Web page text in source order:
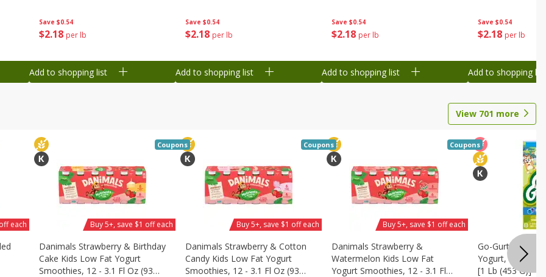
Save $0.54
$2 18 per lb
Add to shopping list
Save $0.54
$2 18 per lb
Add to shopping list
Save $0.54
$2 18 per lb
Add to shopping list
Save $0.54
$2 18 per lb
Add to shopping list
View 701 more
each
Danimals Strawberry & Birthday
Cake Kids Low Fat Yogurt
Smoothies, 12 - 3.1 Fl Oz (93
Coupons
Buy 5+, save $1 off each
Danimals Strawberry & Cotton
Candy Kids Low Fat Yogurt
Smoothies, 12 - 3.1 Fl Oz (93
Coupons
Buy 5+, save $1 off each
Danimals Strawberry &
Watermelon Kids Low Fat
Yogurt Smoothies, 12 - 3.1 Fl
Coupons
Buy 5+, save $1 off each
Go-Gurt Fat
Yogurt, 8 - 2.0
[1 Lb (453 G)]